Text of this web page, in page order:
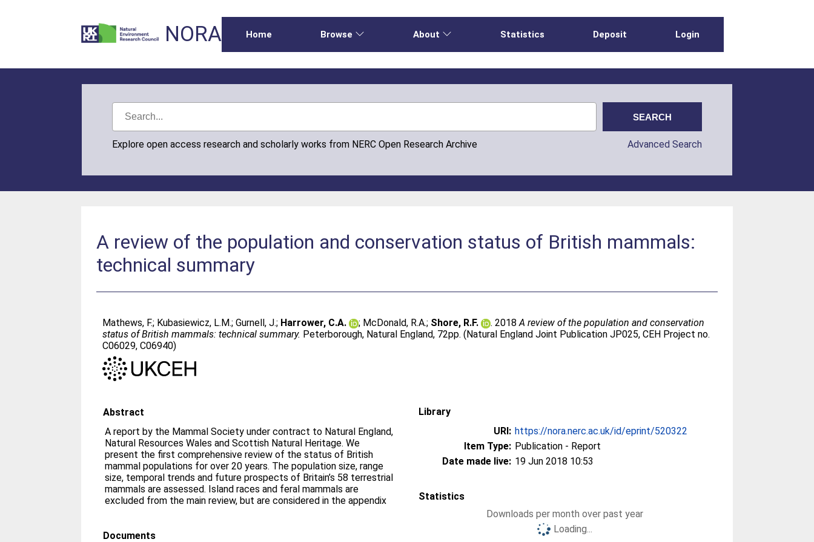
NORA Home Browse About Statistics Deposit Login
Explore open access research and scholarly works from NERC Open Research Archive Advanced Search
A review of the population and conservation status of British mammals:
technical summary
Mathews, F.; Kubasiewicz, L.M.;Gurnell, J.; Harrower, C.A. ; McDonald, R.A.; Shore, R.F. . 2018A review of the population and conservation
status of British mammals: technical summary. Peterborough, Natural England, 72pp. (Natural England Joint Publication JP025, CEH Project no.
C06029, C06940)
Abstract
A report by the Mammal Society under contract to Natural England,
Natural Resources Wales and Scottish Natural Heritage. We
present the first comprehensive review of the status of British
mammal populations for over 20 years. The population size, range
size, temporal trends and future prospects of Britain’s 58 terrestrial
mammals are assessed. Island races and feral mammals are
excluded from the main review, but are considered in the appendix
Documents
Library
URI: https://nora.nerc.ac.uk/id/eprint/520322
Item Type: Publication - Report
Date made live: 19 Jun 2018 10:53
Statistics
Downloads per month over past year
Loading...